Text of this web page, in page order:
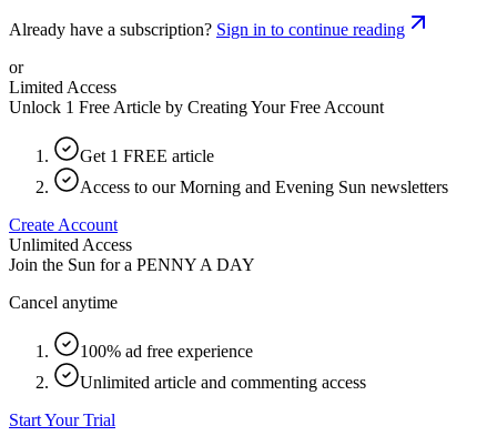
Already have a subscription? Sign in to continue reading
or
Limited Access
Unlock 1 Free Article by Creating Your Free Account
Get 1 FREE article
Access to our Morning and Evening Sun newsletters
Create Account
Unlimited Access
Join the Sun for a PENNY A DAY
Cancel anytime
100% ad free experience
Unlimited article and commenting access
Start Your Trial